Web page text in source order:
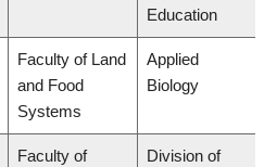
Education
Faculty of Land
and Food
Systems
Applied
Biology
Faculty of
Division of